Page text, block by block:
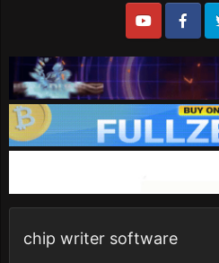
chip writer software